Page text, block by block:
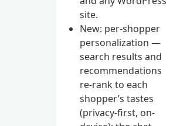
site.
New: per-shopper
personalization —
search results and
recommendations
re-rank to each
shopper’s tastes
(privacy-first, on-